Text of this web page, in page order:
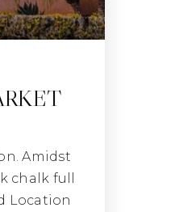
Amidst
chalk full
Location